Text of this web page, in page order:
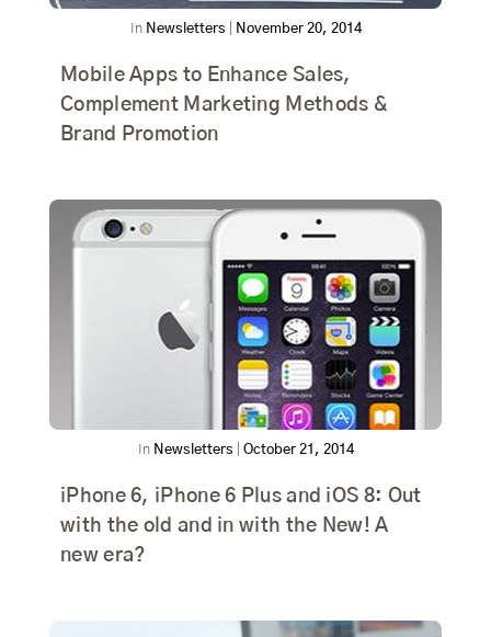
In Newsletters November 20, 2014
Mobile Apps to Enhance Sales,
Complement Marketing Methods &
Brand Promotion
In Newsletters October 21, 2014
iPhone 6, iPhone 6 Plus and iOS 8: Out
with the old and in with the New! A
new era?